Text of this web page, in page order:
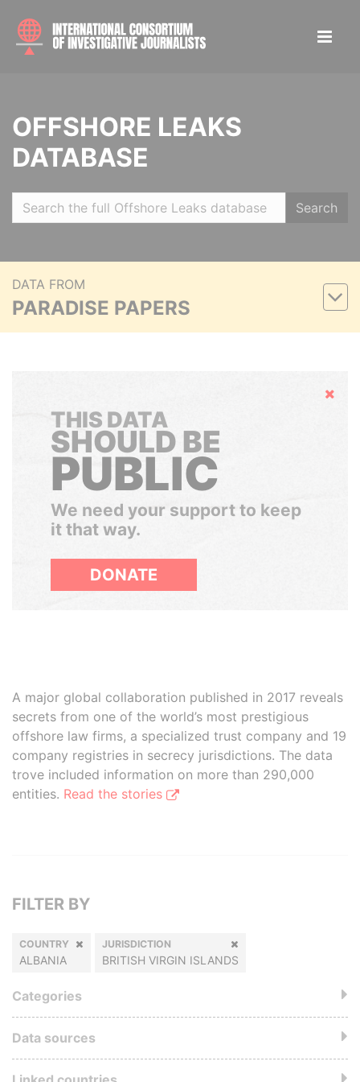
OFFSHORE LEAKS
DATABASE
Search
DATA FROM
PARADISE PAPERS
Hide
THIS DATA
SHOULD BE
PUBLIC
We need your support to keep
it that way.
DONATE
A major global collaboration published in 2017 reveals
secrets from one of the world’s most prestigious
offshore law firms, a specialized trust company and 19
company registries in secrecy jurisdictions. The data
trove included information on more than 290,000
entities. Read the stories
FILTER BY
COUNTRY
ALBANIA
JURISDICTION
BRITISH VIRGIN ISLANDS
Categories
Data sources